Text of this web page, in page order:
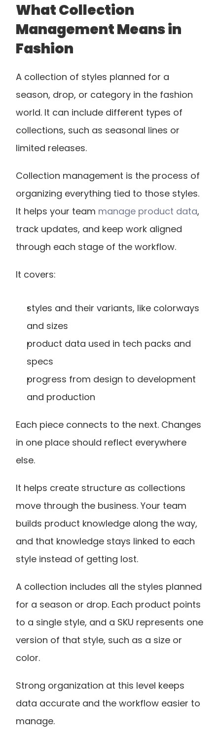
What Collection
Management Means in
Fashion
A collection of styles planned for a
season, drop, or category in the fashion
world. It can include different types of
collections, such as seasonal lines or
limited releases.
Collection management is the process of
organizing everything tied to those styles.
It helps your team manage product data,
track updates, and keep work aligned
through each stage of the workflow.
It covers:
styles and their variants, like colorways
and sizes
product data used in tech packs and
specs
progress from design to development
and production
Each piece connects to the next. Changes
in one place should reflect everywhere
else.
It helps create structure as collections
move through the business. Your team
builds product knowledge along the way,
and that knowledge stays linked to each
style instead of getting lost.
A collection includes all the styles planned
for a season or drop. Each product points
to a single style, and a SKU represents one
version of that style, such as a size or
color.
Strong organization at this level keeps
data accurate and the workflow easier to
manage.